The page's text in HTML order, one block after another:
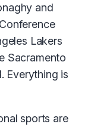
and
Lakers
Sacramento
Everything is
sports are